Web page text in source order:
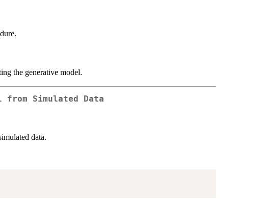
the generative model.
from Simulated Data
data.